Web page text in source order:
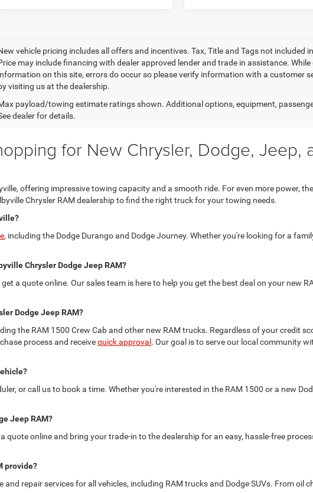
vehicle pricing includes all offers and incentives. Tax, Title and Tags not included
may include financing with dealer approved lender and trade in assistance.
on this site, errors do occur so please verify information with a customer
visiting us at the dealership.
payload/towing estimate ratings shown. Additional options, equipment,
dealer for details.
for New Chrysler, Dodge, Jeep,
offering impressive towing capacity and a smooth ride. For even more power,
Chrysler RAM dealership to find the right truck for your towing needs.
, including the Dodge Durango and Dodge Journey. Whether you're looking for a
Chrysler Dodge Jeep RAM?
a quote online. Our sales team is here to help you get the best deal on your new
Dodge Jeep RAM?
the RAM 1500 Crew Cab and other new RAM trucks. Regardless of your credit
process and receivequick approval . Our goal is to serve our local community
or call us to book a time. Whether you're interested in the RAM 1500 or a new
Jeep RAM?
online and bring your trade-in to the dealership for an easy, hassle-free
provide?
repair services for all vehicles, including RAM trucks and Dodge SUVs. From oil